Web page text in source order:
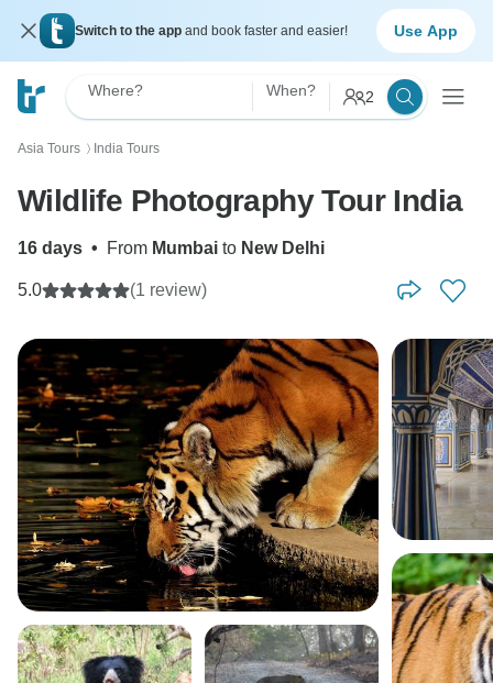
Switch to the app and book faster and easier! Use App
Where? When? 2
Asia Tours 〉 India Tours
Wildlife Photography Tour India
16 days • From Mumbai to New Delhi
5.0 (1 review)